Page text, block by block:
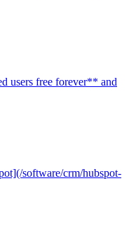
users free forever** and
software/crm/hubspot-